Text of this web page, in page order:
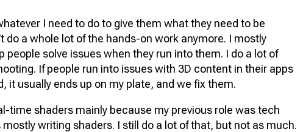
I need to do to give them what they need to be
do a whole lot of the hands-on work anymore. I mostly
people solve issues when they run into them. I do a lot of
If people run into issues with 3D content in their apps
it usually ends up on my plate, and we fix them.
time shaders mainly because my previous role was tech
writing shaders. I still do a lot of that, but not as much.